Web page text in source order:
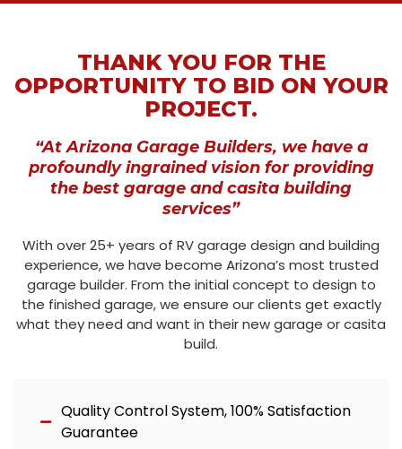
THANK YOU FOR THE
OPPORTUNITY TO BID ON YOUR
PROJECT.
“At Arizona Garage Builders, we have a
profoundly ingrained vision for providing
the best garage and casita building
services”
With over 25+ years of RV garage design and building
experience, we have become Arizona’s most trusted
garage builder. From the initial concept to design to
the finished garage, we ensure our clients get exactly
what they need and want in their new garage or casita
build.
Quality Control System, 100% Satisfaction
Guarantee